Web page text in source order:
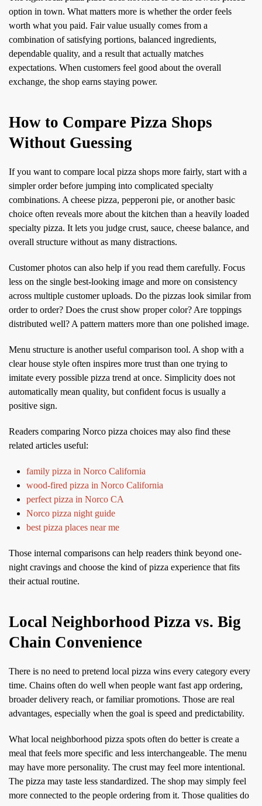
option in town. What matters more is whether the order feels
worth what you paid. Fair value usually comes from a
combination of satisfying portions, balanced ingredients,
dependable quality, and a result that actually matches
expectations. When customers feel good about the overall
exchange, the shop earns staying power.
How to Compare Pizza Shops
Without Guessing
If you want to compare local pizza shops more fairly, start with a
simpler order before jumping into complicated specialty
combinations. A cheese pizza, pepperoni pie, or another basic
choice often reveals more about the kitchen than a heavily loaded
specialty pizza. It lets you judge crust, sauce, cheese balance, and
overall structure without as many distractions.
Customer photos can also help if you read them carefully. Focus
less on the single best-looking image and more on consistency
across multiple customer uploads. Do the pizzas look similar from
order to order? Does the crust show proper color? Are toppings
distributed well? A pattern matters more than one polished image.
Menu structure is another useful comparison tool. A shop with a
clear house style often inspires more trust than one trying to
imitate every possible pizza trend at once. Simplicity does not
automatically mean quality, but confident focus is usually a
positive sign.
Readers comparing Norco pizza choices may also find these
related articles useful:
family pizza in Norco California
wood-fired pizza in Norco California
perfect pizza in Norco CA
Norco pizza night guide
best pizza places near me
Those internal comparisons can help readers think beyond one-
night cravings and choose the kind of pizza experience that fits
their actual routine.
Local Neighborhood Pizza vs. Big
Chain Convenience
There is no need to pretend local pizza wins every category every
time. Chains often do well when people want fast app ordering,
broader delivery reach, or familiar promotions. Those are real
advantages, especially when the goal is speed and predictability.
What local neighborhood pizza spots often do better is create a
meal that feels more specific and less interchangeable. The menu
may have more personality. The crust may feel more intentional.
The pizza may taste less standardized. The shop may simply feel
more connected to the people ordering from it. Those qualities do